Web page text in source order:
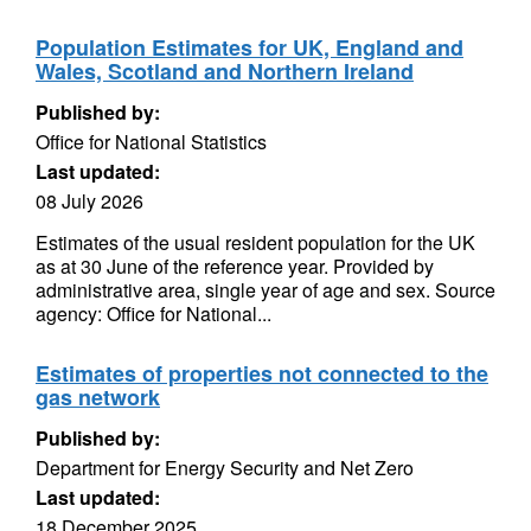
Population Estimates for UK, England and
Wales, Scotland and Northern Ireland
Published by:
Office for National Statistics
Last updated:
08 July 2026
Estimates of the usual resident population for the UK
as at 30 June of the reference year. Provided by
administrative area, single year of age and sex. Source
agency: Office for National...
Estimates of properties not connected to the
gas network
Published by:
Department for Energy Security and Net Zero
Last updated: